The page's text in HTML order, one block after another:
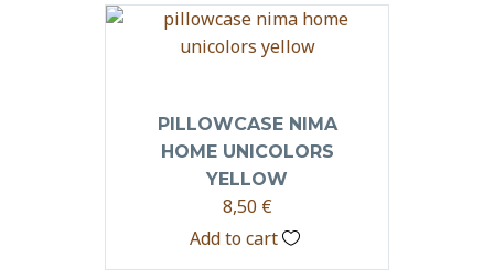
PILLOWCASE NIMA
HOME UNICOLORS
YELLOW
8,50 €
Add to cart